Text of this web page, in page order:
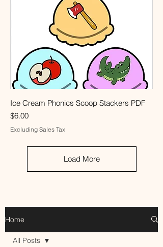
Ice Cream Phonics Scoop Stackers PDF
Price
$6.00
Excluding Sales Tax
Load More
Home
All Posts